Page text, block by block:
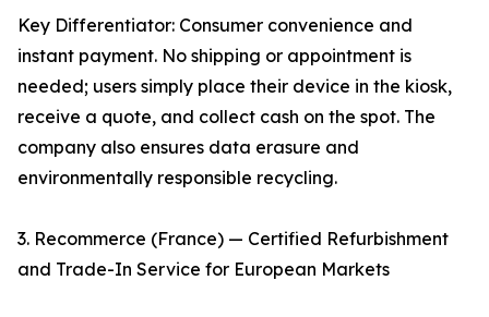
Key Differentiator: Consumer convenience and
instant payment. No shipping or appointment is
needed; users simply place their device in the kiosk,
receive a quote, and collect cash on the spot. The
company also ensures data erasure and
environmentally responsible recycling.
3. Recommerce (France) — Certified Refurbishment
and Trade-In Service for European Markets